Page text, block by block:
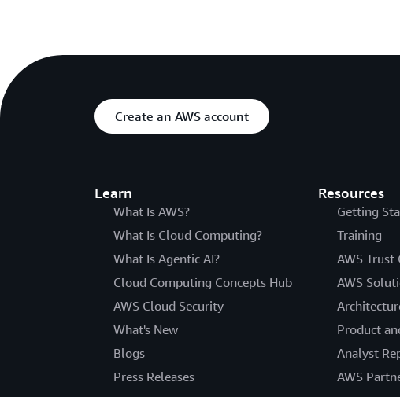
Create an AWS account
Learn
What Is AWS?
What Is Cloud Computing?
What Is Agentic AI?
Cloud Computing Concepts Hub
AWS Cloud Security
What's New
Blogs
Press Releases
Resources
Getting
Training
AWS Trust
AWS
Product
Analyst
AWS